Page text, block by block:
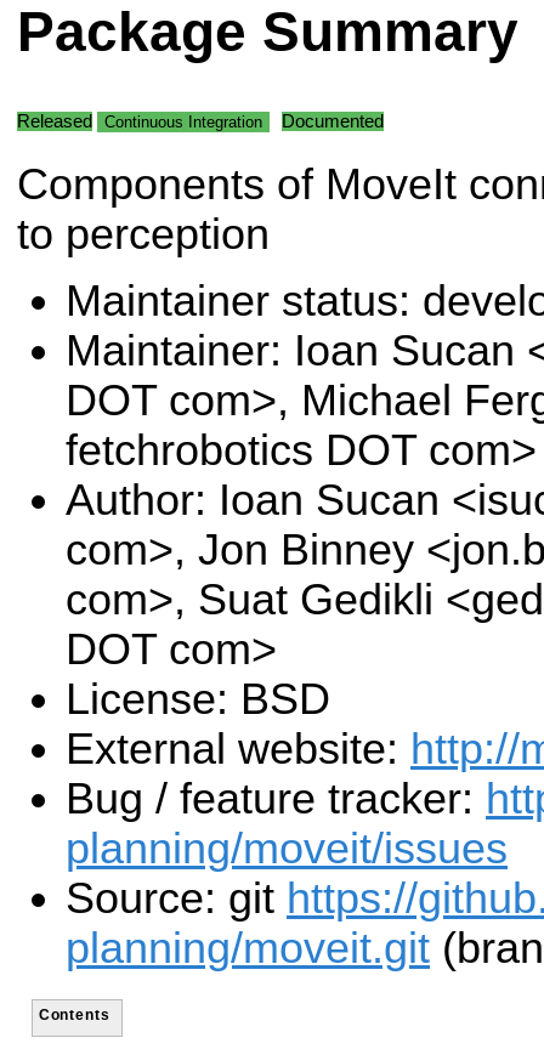
Package Summary
Released Continuous Integration Documented
Components of MoveIt
to perception
Maintainer status:
Maintainer: Ioan Sucan
DOT com>, Michael
fetchrobotics DOT com>
Author: Ioan Sucan
com>, Jon Binney
com>, Suat Gedikli
DOT com>
License: BSD
External website: http://
Bug / feature tracker:
planning/moveit/issues
Source: git https://
planning/moveit.git
Contents